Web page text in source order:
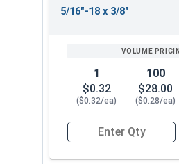
5/16"-18 x 3/8"
1
$0.32
($0.32/ea)
100
$28.00
($0.28/ea)
Quantity for Socket